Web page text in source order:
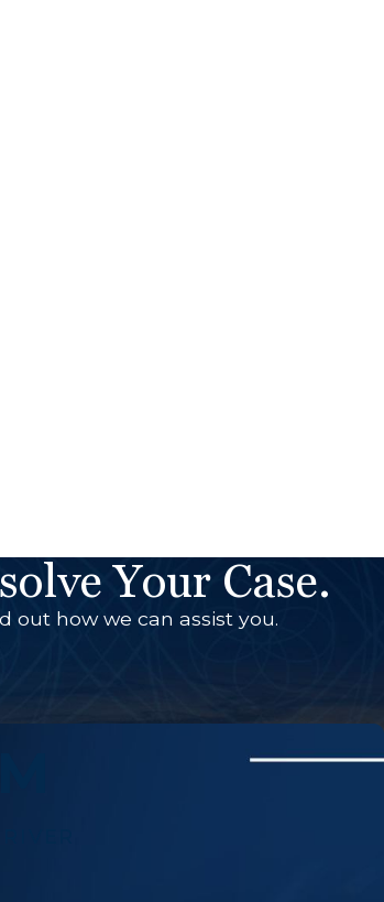
Your Case.
out how we can assist you.